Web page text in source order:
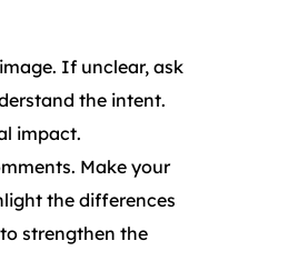
If unclear, ask
the intent.
impact.
Make your
the differences
strengthen the